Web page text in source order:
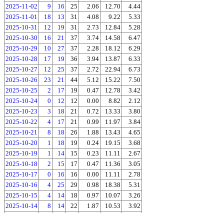
2025-11-02
9 16 25 2.06 12.70
4.44
2025-11-01
18 13 31 4.08 9.22
5.33
2025-10-31
12 19 31 2.73 12.84
5.28
2025-10-30
16 21 37 3.74 14.58
6.47
2025-10-29
10 27 37 2.28 18.12
6.29
2025-10-28
17 19 36 3.94 13.87
6.33
2025-10-27
12 25 37 2.72 22.94
6.73
2025-10-26
23 21 44 5.12 15.22
7.50
2025-10-25
2 17 19 0.47 12.78
3.42
2025-10-24
0 12 12 0.00 8.82
2.12
2025-10-23
3 18 21 0.72 13.33
3.80
2025-10-22
4 17 21 0.99 11.97
3.84
2025-10-21
8 18 26 1.88 13.43
4.65
2025-10-20
1 18 19 0.24 19.15
3.68
2025-10-19
1 14 15 0.23 11.11
2.67
2025-10-18
2 15 17 0.47 11.36
3.05
2025-10-17
0 16 16 0.00 11.11
2.78
2025-10-16
4 25 29 0.98 18.38
5.31
2025-10-15
4 14 18 0.97 10.07
3.26
2025-10-14
8 14 22 1.87 10.53
3.92